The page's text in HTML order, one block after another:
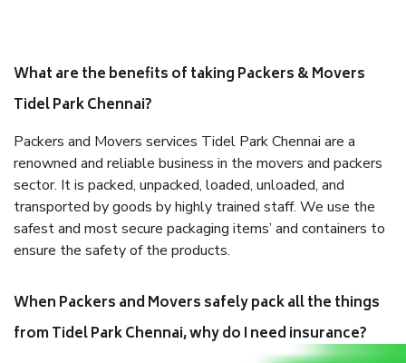
What are the benefits of taking Packers & Movers
Tidel Park Chennai?
Packers and Movers services Tidel Park Chennai are a
renowned and reliable business in the movers and packers
sector. It is packed, unpacked, loaded, unloaded, and
transported by goods by highly trained staff. We use the
safest and most secure packaging items’ and containers to
ensure the safety of the products.
When Packers and Movers safely pack all the things
from Tidel Park Chennai, why do I need insurance?